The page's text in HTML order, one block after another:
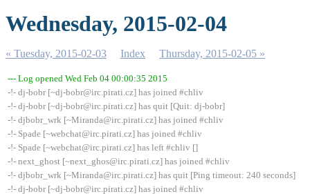
Wednesday, 2015-02-04
« Tuesday, 2015-02-03 Index Thursday, 2015-02-05 »
--- Log opened Wed Feb 04 00:00:35 2015
-!- dj-bobr [~dj-bobr@irc.pirati.cz] has joined #chliv
-!- dj-bobr [~dj-bobr@irc.pirati.cz] has quit [Quit: dj-bobr]
-!- djbobr_wrk [~Miranda@irc.pirati.cz] has joined #chliv
-!- Spade [~webchat@irc.pirati.cz] has joined #chliv
-!- Spade [~webchat@irc.pirati.cz] has left #chliv []
-!- next_ghost [~next_ghos@irc.pirati.cz] has joined #chliv
-!- djbobr_wrk [~Miranda@irc.pirati.cz] has quit [Ping timeout: 240 seconds]
-!- dj-bobr [~dj-bobr@irc.pirati.cz] has joined #chliv